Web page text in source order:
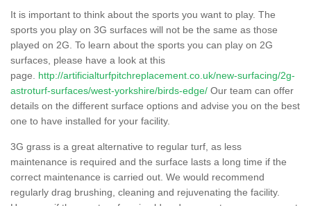
It is important to think about the sports you want to play. The
sports you play on 3G surfaces will not be the same as those
played on 2G. To learn about the sports you can play on 2G
surfaces, please have a look at this
page. http://artificialturfpitchreplacement.co.uk/new-surfacing/2g-
astroturf-surfaces/west-yorkshire/birds-edge/ Our team can offer
details on the different surface options and advise you on the best
one to have installed for your facility.
3G grass is a great alternative to regular turf, as less
maintenance is required and the surface lasts a long time if the
correct maintenance is carried out. We would recommend
regularly drag brushing, cleaning and rejuvenating the facility.